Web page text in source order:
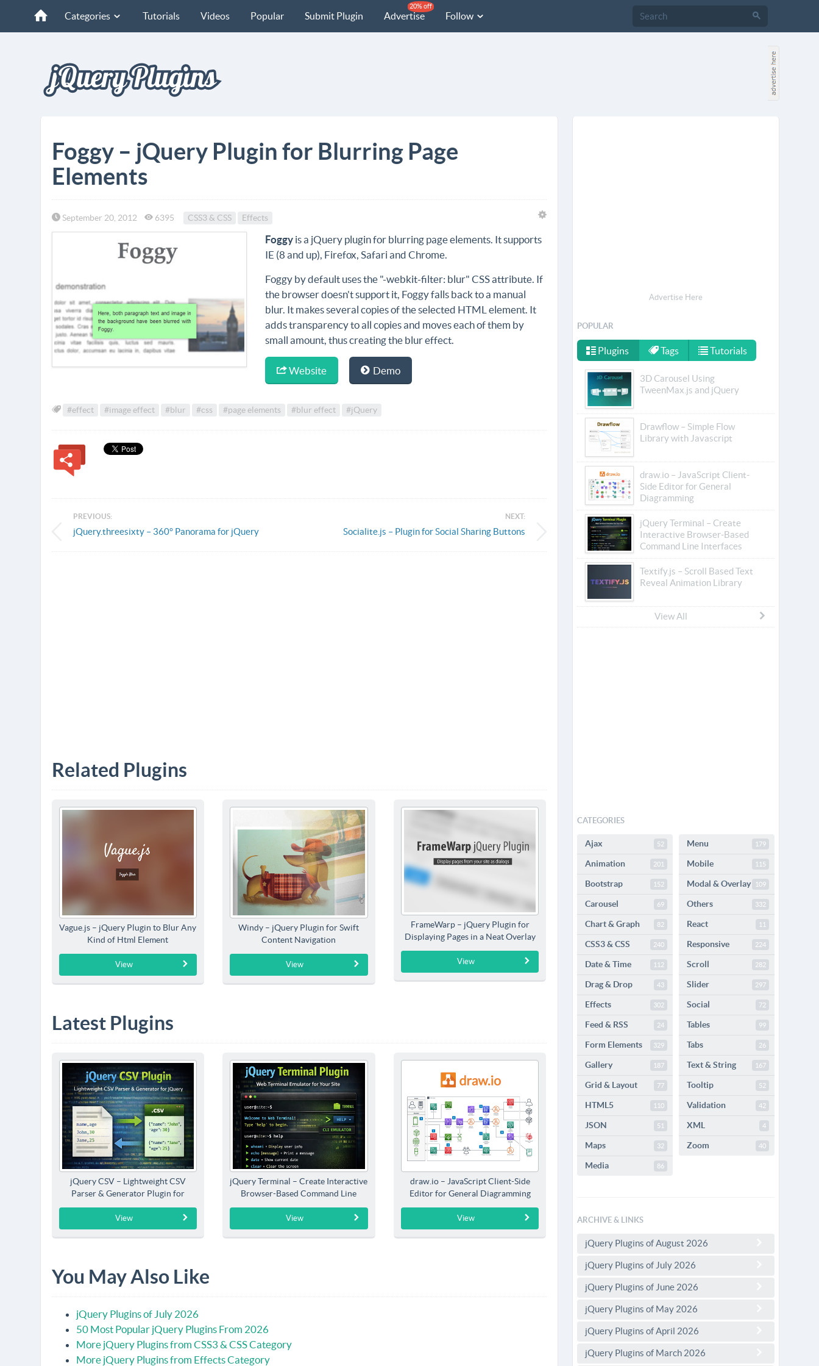
Categories Tutorials Videos Popular Submit Plugin Advertise
20% off
Follow
Foggy – jQuery Plugin for Blurring Page
Elements
September 20, 2012 6395 CSS3 & CSS Effects
Foggy is a jQuery plugin for blurring page elements. It supports
IE (8 and up), Firefox, Safari and Chrome.
Foggy by default uses the "-webkit-filter: blur" CSS attribute. If
the browser doesn't support it, Foggy falls back to a manual
blur. It makes several copies of the selected HTML element. It
adds transparency to all copies and moves each of them by
small amount, thus creating the blur effect.
Website Demo
#effect #image effect #blur #css #page elements #blur effect #jQuery
PREVIOUS:
jQuery.threesixty – 360° Panorama for jQuery
NEXT:
Socialite.js – Plugin for Social Sharing Buttons
Related Plugins
Vague.js – jQuery Plugin to Blur Any
Kind of Html Element
View
Windy – jQuery Plugin for Swift
Content Navigation
View
FrameWarp – jQuery Plugin for
Displaying Pages in a Neat Overlay
View
Latest Plugins
jQuery CSV – Lightweight CSV
Parser & Generator Plugin for
jQuery
View
jQuery Terminal – Create Interactive
Browser-Based Command Line
Interfaces
View
draw.io – JavaScript Client-Side
Editor for General Diagramming
View
You May Also Like
jQuery Plugins of July 2026
50 Most Popular jQuery Plugins From 2026
More jQuery Plugins from CSS3 & CSS Category
More jQuery Plugins from Effects Category
Advertise Here
POPULAR
Plugins Tags Tutorials
3D Carousel Using
TweenMax.js and jQuery
Drawflow – Simple Flow
Library with Javascript
draw.io – JavaScript Client-
Side Editor for General
Diagramming
jQuery Terminal – Create
Interactive Browser-Based
Command Line Interfaces
Textify.js – Scroll Based Text
Reveal Animation Library
View All
CATEGORIES
Ajax 52
Animation 201
Bootstrap 152
Carousel 69
Chart & Graph 82
CSS3 & CSS 240
Date & Time 112
Drag & Drop 43
Effects 302
Feed & RSS 24
Form Elements 329
Gallery 187
Grid & Layout 77
HTML5 110
JSON 51
Maps 32
Media 86
Menu 179
Mobile 115
Modal & Overlay 109
Others 332
React 11
Responsive 224
Scroll 282
Slider 297
Social 72
Tables 99
Tabs 26
Text & String 167
Tooltip 52
Validation 42
XML 4
Zoom 40
ARCHIVE & LINKS
jQuery Plugins of August 2026
jQuery Plugins of July 2026
jQuery Plugins of June 2026
jQuery Plugins of May 2026
jQuery Plugins of April 2026
jQuery Plugins of March 2026